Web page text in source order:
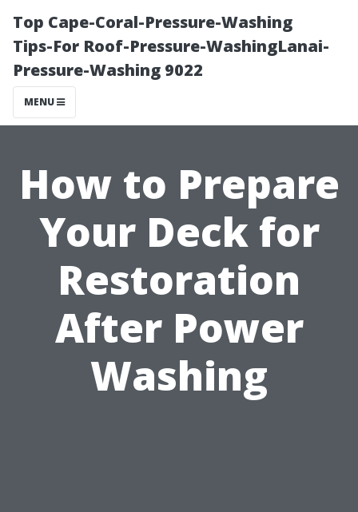
Top Cape-Coral-Pressure-Washing
Tips-For Roof-Pressure-WashingLanai-
Pressure-Washing 9022
MENU
How to Prepare
Your Deck for
Restoration
After Power
Washing